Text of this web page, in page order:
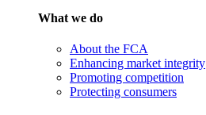
What we do
About the FCA
Enhancing market integrity
Promoting competition
Protecting consumers